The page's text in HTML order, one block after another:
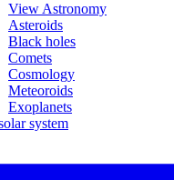
View Astronomy
Asteroids
Black holes
Comets
Cosmology
Meteoroids
Exoplanets
system